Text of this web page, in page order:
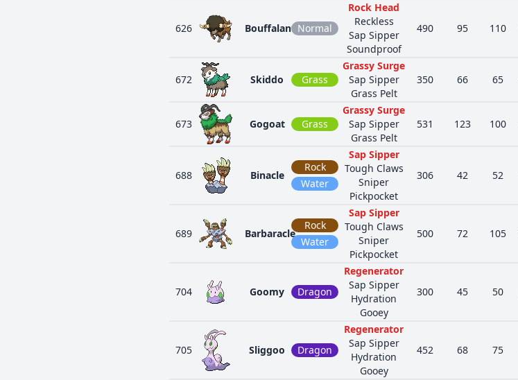
626 Bouffalant Normal
Rock Head
Reckless
Sap Sipper
Soundproof
490 95 110
672 Skiddo Grass
Grassy Surge
Sap Sipper
Grass Pelt
350 66 65
673 Gogoat Grass
Grassy Surge
Sap Sipper
Grass Pelt
531 123 100
688 Binacle
Rock
Water
Sap Sipper
Tough Claws
Sniper
Pickpocket
306 42 52
689 Barbaracle
Rock
Water
Sap Sipper
Tough Claws
Sniper
Pickpocket
500 72 105
704 Goomy Dragon
Regenerator
Sap Sipper
Hydration
Gooey
300 45 50
705 Sliggoo Dragon
Regenerator
Sap Sipper
Hydration
Gooey
452 68 75